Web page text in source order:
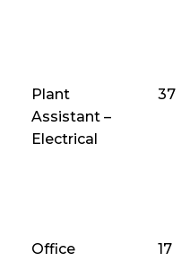
Plant
Assistant –
Electrical
37
Office
17